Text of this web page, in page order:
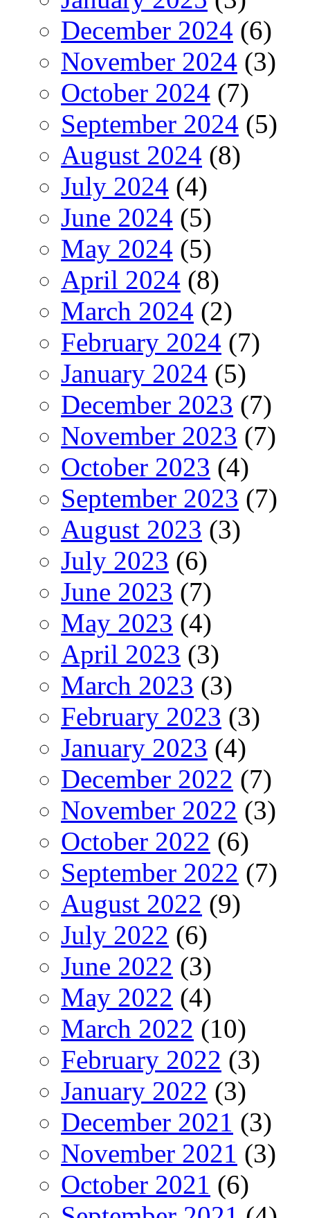
December 2024 (6)
November 2024 (3)
October 2024 (7)
September 2024 (5)
August 2024 (8)
July 2024 (4)
June 2024 (5)
May 2024 (5)
April 2024 (8)
March 2024 (2)
February 2024 (7)
January 2024 (5)
December 2023 (7)
November 2023 (7)
October 2023 (4)
September 2023 (7)
August 2023 (3)
July 2023 (6)
June 2023 (7)
May 2023 (4)
April 2023 (3)
March 2023 (3)
February 2023 (3)
January 2023 (4)
December 2022 (7)
November 2022 (3)
October 2022 (6)
September 2022 (7)
August 2022 (9)
July 2022 (6)
June 2022 (3)
May 2022 (4)
March 2022 (10)
February 2022 (3)
January 2022 (3)
December 2021 (3)
November 2021 (3)
October 2021 (6)